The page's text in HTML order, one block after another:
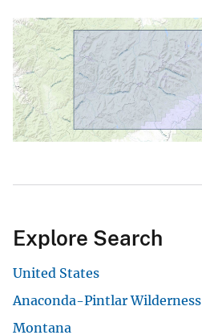
Explore Search
United States
Anaconda-Pintlar Wilderness
Montana